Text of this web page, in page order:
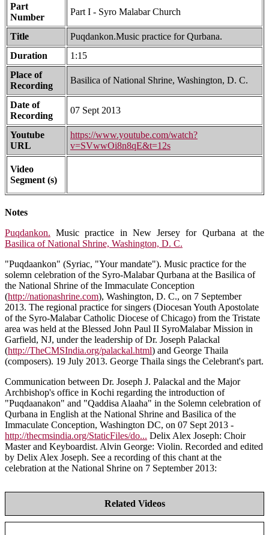
Part
Number
Part I - Syro Malabar Church
Title
Puqdankon.Music practice for Qurbana.
Duration
1:15
Place of
Recording
Basilica of National Shrine, Washington, D. C.
Date of
Recording
07 Sept 2013
Youtube
URL
https://www.youtube.com/watch?
v=SVwwOi8n8qE&t=12s
Video
Segment (s)
Notes
Puqdankon. Music practice in New Jersey for Qurbana at the
Basilica of National Shrine, Washington, D. C.
"Puqdaankon" (Syriac, "Your mandate"). Music practice for the
solemn celebration of the Syro-Malabar Qurbana at the Basilica of
the National Shrine of the Immaculate Conception
(http://nationashrine.com), Washington, D. C., on 7 September
2013. The regional practice for singers (Diocesan Youth Apostolate
of the Syro-Malabar Catholic Diocese of Chicago) from the Tristate
area was held at the Blessed John Paul II SyroMalabar Mission in
Garfield, NJ, under the leadership of Dr. Joseph Palackal
(http://TheCMSIndia.org/palackal.html) and George Thaila
(composers). 19 July 2013. George Thaila sings the Celebrant's part.
Communication between Dr. Joseph J. Palackal and the Major
Archbishop's office in Kochi regarding the introduction of
"Puqdaanakon" and "Qaddisa Alaaha" in the Solemn celebration of
Qurbana in English at the National Shrine and Basilica of the
Immaculate Conception, Washington DC, on 07 Sept 2013 -
http://thecmsindia.org/StaticFiles/do... Delix Alex Joseph: Choir
Master and Keyboardist. Alvin George: Violin. Recorded and edited
by Delix Alex Joseph. See a recording of this chant at the
celebration at the National Shrine on 7 September 2013:
Related Videos